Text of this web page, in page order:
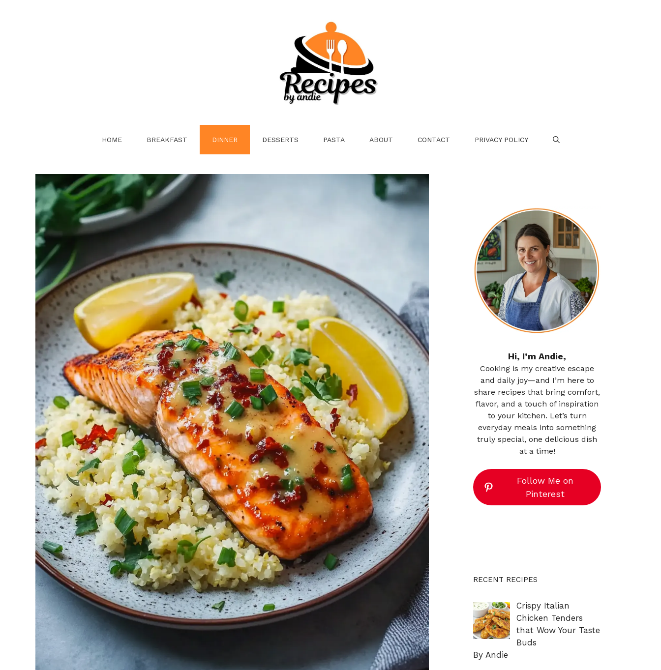
HOME BREAKFAST DINNER DESSERTS PASTA ABOUT CONTACT PRIVACY POLICY
Hi, I’m Andie,
Cooking is my creative escape
and daily joy—and I’m here to
share recipes that bring comfort,
flavor, and a touch of inspiration
to your kitchen. Let’s turn
everyday meals into something
truly special, one delicious dish
at a time!
Follow Me on
Pinterest
RECENT RECIPES
Crispy Italian
Chicken Tenders
that Wow Your Taste
Buds
By Andie